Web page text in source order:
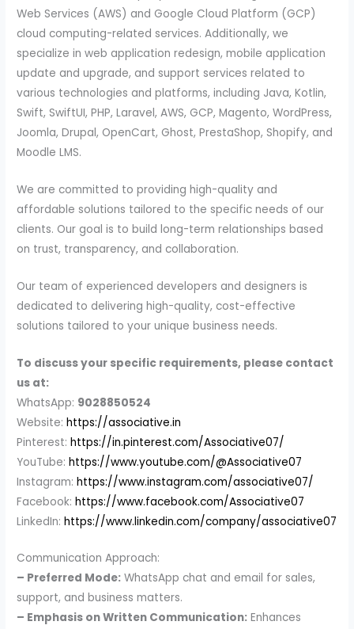
Web Services (AWS) and Google Cloud Platform (GCP)
cloud computing-related services. Additionally, we
specialize in web application redesign, mobile application
update and upgrade, and support services related to
various technologies and platforms, including Java, Kotlin,
Swift, SwiftUI, PHP, Laravel, AWS, GCP, Magento, WordPress,
Joomla, Drupal, OpenCart, Ghost, PrestaShop, Shopify, and
Moodle LMS.
We are committed to providing high-quality and
affordable solutions tailored to the specific needs of our
clients. Our goal is to build long-term relationships based
on trust, transparency, and collaboration.
Our team of experienced developers and designers is
dedicated to delivering high-quality, cost-effective
solutions tailored to your unique business needs.
To discuss your specific requirements, please contact
us at:
WhatsApp: 9028850524
Website:https://associative.in
Pinterest:https://in.pinterest.com/Associative07/
YouTube:https://www.youtube.com/@Associative07
Instagram:https://www.instagram.com/associative07/
Facebook:https://www.facebook.com/Associative07
LinkedIn:https://www.linkedin.com/company/associative07
Communication Approach:
– Preferred Mode: WhatsApp chat and email for sales,
support, and business matters.
– Emphasis on Written Communication: Enhances